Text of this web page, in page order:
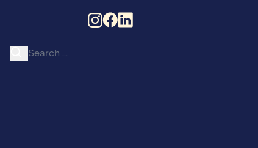
Search for: